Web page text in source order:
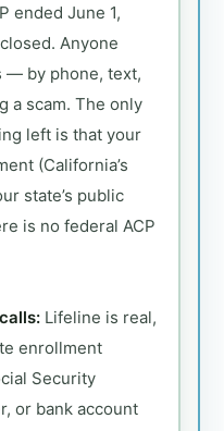
ended June 1,
Anyone
— by phone, text,
a scam. The only
left is that your
(California’s
state’s public
is no federal ACP
Lifeline is real,
enrollment
Security
or bank account